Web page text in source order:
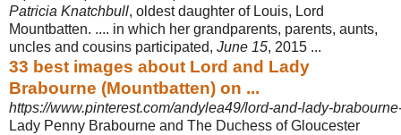
Patricia Knatchbull, oldest daughter of Louis, Lord
Mountbatten. .... in which her grandparents, parents, aunts,
uncles and cousins participated, June 15, 2015 ...
33 best images about Lord and Lady
Brabourne (Mountbatten) on ...
https://www.pinterest.com/andylea49/lord-and-lady-
Lady Penny Brabourne and The Duchess of Gloucester